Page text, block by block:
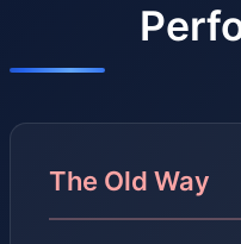
The Old Way